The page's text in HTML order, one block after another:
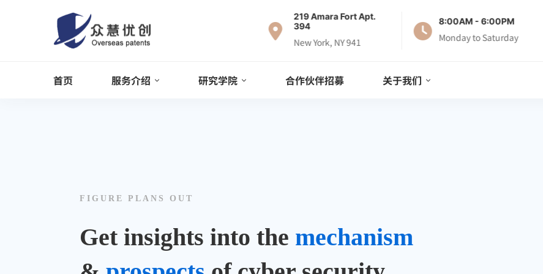
+122 123 4567 Info@example.com
219 Amara Fort Apt.
394
New York, NY 941
8:00AM - 6:00PM
Monday to Saturday
首页 服务介绍 研究学院 合作伙伴招募 关于我们
FIGURE PLANS OUT
Get insights into the mechanism